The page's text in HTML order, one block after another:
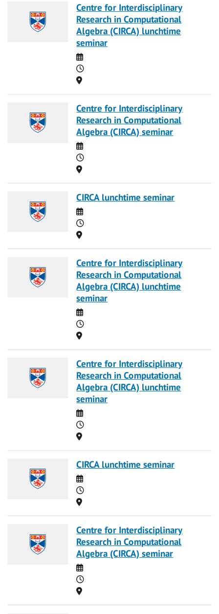
Centre for Interdisciplinary
Research in Computational
Algebra (CIRCA) lunchtime
seminar
Date
Time
Location
Centre for Interdisciplinary
Research in Computational
Algebra (CIRCA) seminar
Date
Time
Location
CIRCA lunchtime seminar
Date
Time
Location
Centre for Interdisciplinary
Research in Computational
Algebra (CIRCA) lunchtime
seminar
Date
Time
Location
Centre for Interdisciplinary
Research in Computational
Algebra (CIRCA) lunchtime
seminar
Date
Time
Location
CIRCA lunchtime seminar
Date
Time
Location
Centre for Interdisciplinary
Research in Computational
Algebra (CIRCA) seminar
Date
Time
Location